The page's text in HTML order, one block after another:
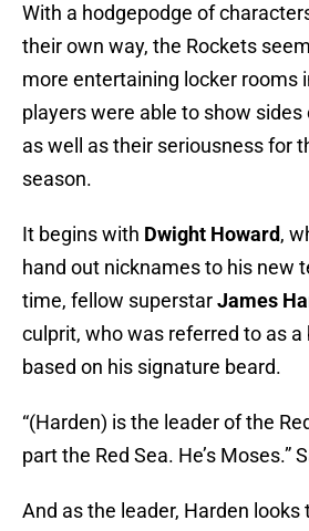
With a hodgepodge of
their own way, the Rockets
more entertaining locker rooms
players were able to show
as well as their seriousness for
season.
It begins with Dwight Howard,
hand out nicknames to his new
time, fellow superstarJames
culprit, who was referred to as
based on his signature beard.
“(Harden) is the leader of the
part the Red Sea. He’s Moses.”
And as the leader, Harden